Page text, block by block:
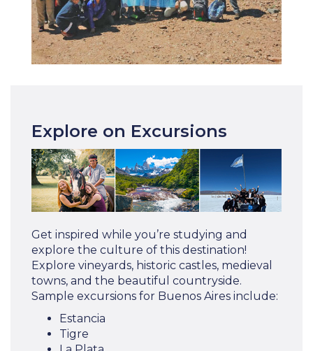
Explore on Excursions
Get inspired while you’re studying and
explore the culture of this destination!
Explore vineyards, historic castles, medieval
towns, and the beautiful countryside.
Sample excursions for Buenos Aires include:
Estancia
Tigre